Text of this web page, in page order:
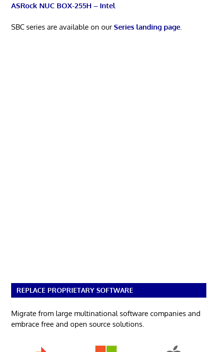
ASRock NUC BOX-255H – Intel
SBC series are available on ourSeries landing page.
REPLACE PROPRIETARY SOFTWARE
Migrate from large multinational software companies and
embrace free and open source solutions.